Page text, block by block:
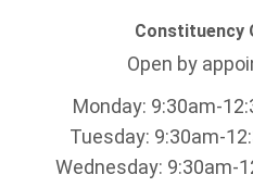
Constituency
Open by
Monday: 9:30am-
Tuesday: 9:30am-
Wednesday: 9:30am-